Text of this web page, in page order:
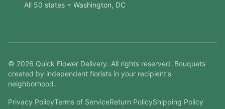
All 50 states + Washington, DC
© 2026 Quick Flower Delivery. All rights reserved. Bouquets
created by independent florists in your recipient's
neighborhood.
Privacy PolicyTerms of ServiceReturn PolicyShipping Policy